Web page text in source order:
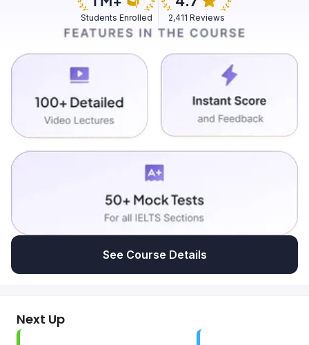
Students Enrolled 2,411 Reviews
See Course Details
Next Up